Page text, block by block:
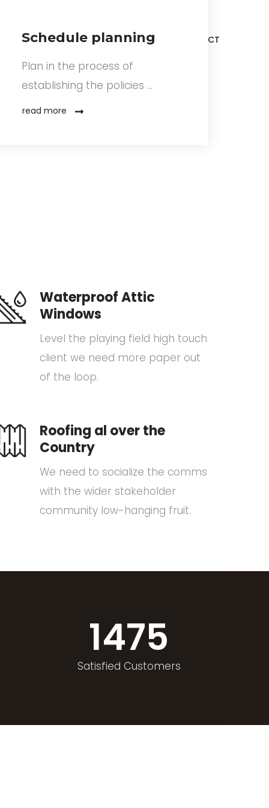
NOS PROJETS CONTACT
Schedule planning
Plan in the process of
establishing the policies …
read more
Waterproof Attic
Windows
Level the playing field high touch
client we need more paper out
of the loop.
Roofing al over the
Country
We need to socialize the comms
with the wider stakeholder
community low-hanging fruit.
1475
Satisfied Customers